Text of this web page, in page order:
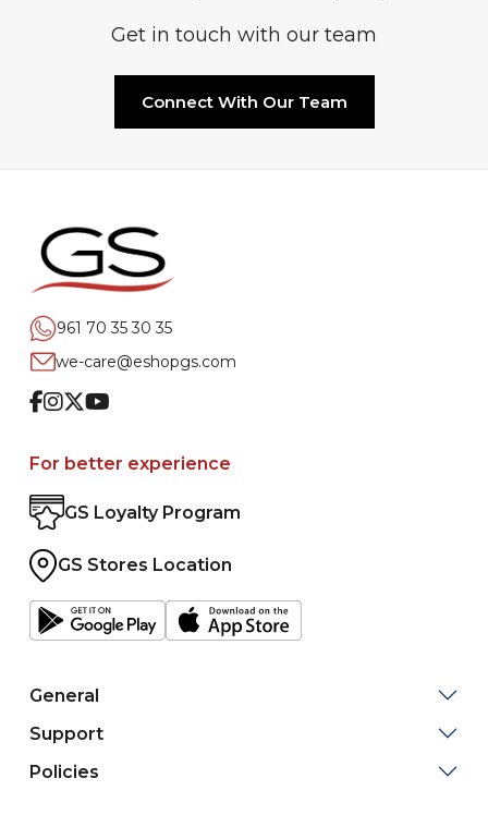
Get in touch with our team
Connect With Our Team
961 70 35 30 35
we-care@eshopgs.com
Facebook
Instagram
TwitterYoutube
For better experience
GS Loyalty Program
GS Stores Location
General
Support
Policies